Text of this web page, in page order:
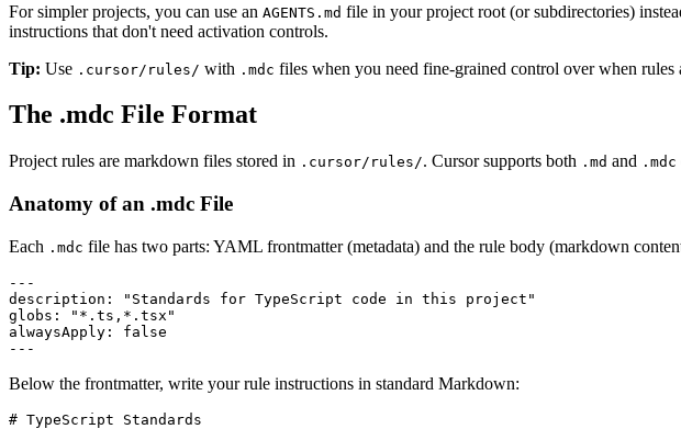
For simpler projects, you can use an AGENTS.md file in your project root (or subdirectories)
instructions that don't need activation controls.
Tip: Use .cursor/rules/ with .mdc files when you need fine-grained control over when rules
The .mdc File Format
Project rules are markdown files stored in .cursor/rules/. Cursor supports both .md and .mdc
Anatomy of an .mdc File
Each .mdc file has two parts: YAML frontmatter (metadata) and the rule body (markdown
---
description :
"Standards for TypeScript code in this project"
globs :
"*.ts,*.tsx"
alwaysApply :
false
---
Below the frontmatter, write your rule instructions in standard Markdown:
# TypeScript Standards